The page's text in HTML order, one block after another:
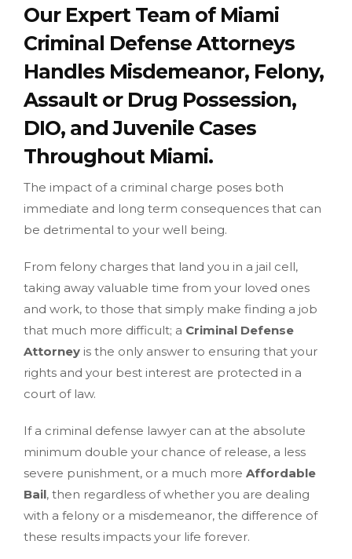
Our Expert Team of Miami
Criminal Defense Attorneys
Handles Misdemeanor, Felony,
Assault or Drug Possession,
DIO, and Juvenile Cases
Throughout Miami.
The impact of a criminal charge poses both
immediate and long term consequences that can
be detrimental to your well being.
From felony charges that land you in a jail cell,
taking away valuable time from your loved ones
and work, to those that simply make finding a job
that much more difficult; a Criminal Defense
Attorney is the only answer to ensuring that your
rights and your best interest are protected in a
court of law.
If a criminal defense lawyer can at the absolute
minimum double your chance of release, a less
severe punishment, or a much more Affordable
Bail, then regardless of whether you are dealing
with a felony or a misdemeanor, the difference of
these results impacts your life forever.